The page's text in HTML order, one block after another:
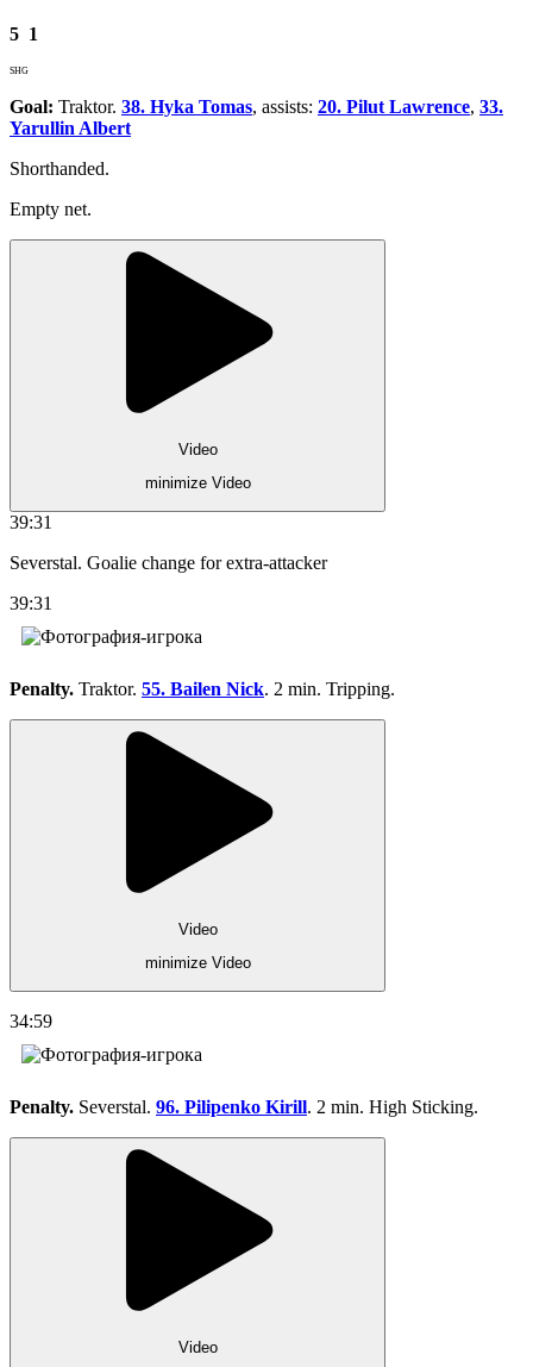
5 1
SHG
Goal: Traktor. 38. Hyka Tomas, assists: 20. Pilut Lawrence, 33.
Yarullin Albert
Shorthanded.
Empty net.
Video
minimize Video
39:31
Severstal. Goalie change for extra-attacker
39:31
Penalty. Traktor. 55. Bailen Nick. 2 min. Tripping.
Video
minimize Video
34:59
Penalty. Severstal. 96. Pilipenko Kirill. 2 min. High Sticking.
Video